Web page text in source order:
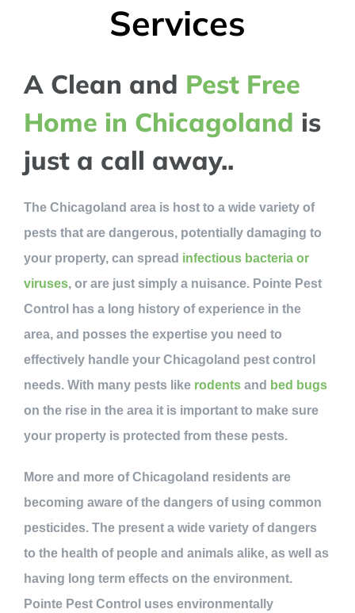
Services
A Clean and Pest Free
Home in Chicagoland is
just a call away..
The Chicagoland area is host to a wide variety of
pests that are dangerous, potentially damaging to
your property, can spread infectious bacteria or
viruses, or are just simply a nuisance. Pointe Pest
Control has a long history of experience in the
area, and posses the expertise you need to
effectively handle your Chicagoland pest control
needs. With many pests like rodentsand bed bugs
on the rise in the area it is important to make sure
your property is protected from these pests.
More and more of Chicagoland residents are
becoming aware of the dangers of using common
pesticides. The present a wide variety of dangers
to the health of people and animals alike, as well as
having long term effects on the environment.
Pointe Pest Control uses environmentally